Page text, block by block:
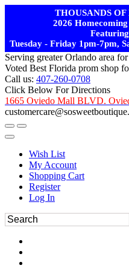
THOUSANDS OF
2026
Tuesday - Friday 1pm-7pm,
Serving greater Orlando area
Voted Best Florida prom shop
Call us: 407-260-0708
Click Below For Directions
1665 Oviedo Mall BLVD.
Wish List
My Account
Shopping Cart
Register
Log In